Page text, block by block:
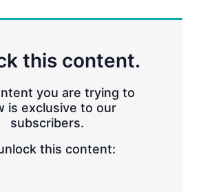
n
this content.
you are trying to
is exclusive to our
subscribers.
this content: